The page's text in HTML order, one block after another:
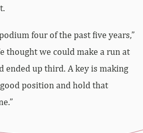
four of the past five years,”
thought we could make a run at
ended up third. A key is making
position and hold that